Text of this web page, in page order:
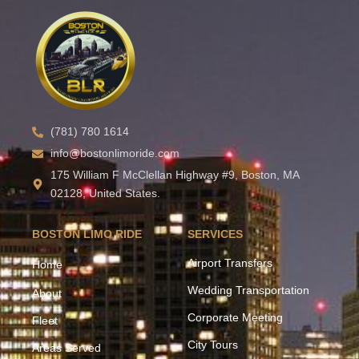
(781) 780 1614
info@bostonlimoride.com
175 William F McClellan Highway #9, Boston, MA
02128, United States.
BOSTON LIMO RIDE
Home
About
Fleet
Areas Served
SERVICES
Airport Transfers
Wedding Transportation
Corporate Meeting
City Tours